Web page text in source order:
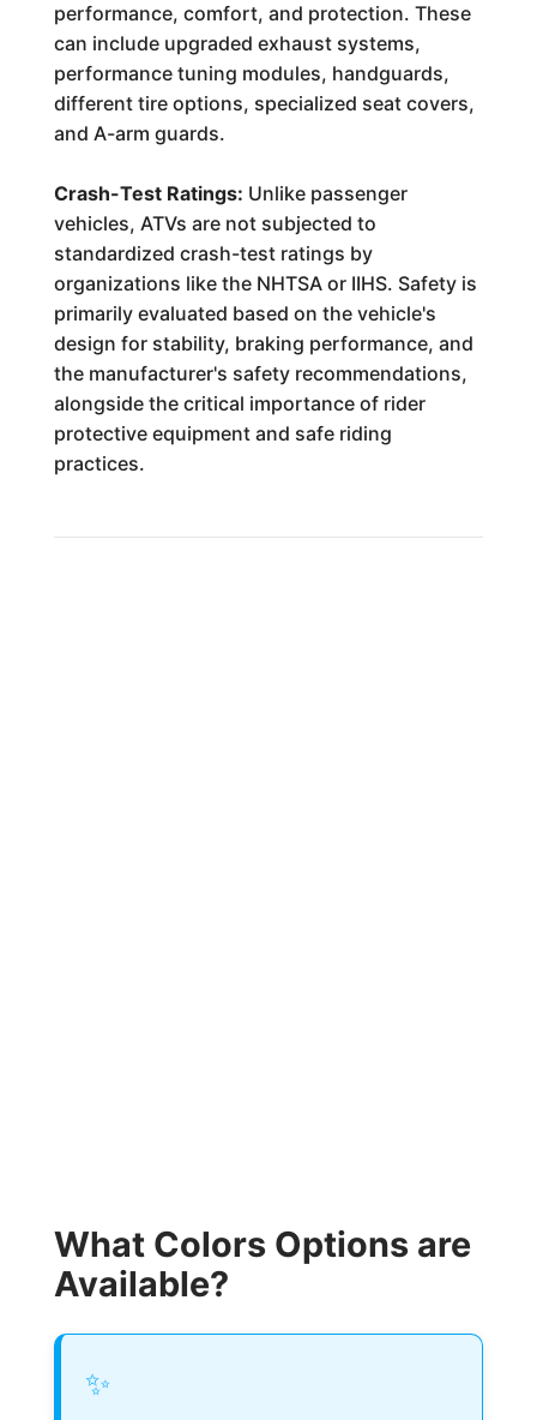
performance, comfort, and protection. These
can include upgraded exhaust systems,
performance tuning modules, handguards,
different tire options, specialized seat covers,
and A-arm guards.
Crash-Test Ratings: Unlike passenger
vehicles, ATVs are not subjected to
standardized crash-test ratings by
organizations like the NHTSA or IIHS. Safety is
primarily evaluated based on the vehicle's
design for stability, braking performance, and
the manufacturer's safety recommendations,
alongside the critical importance of rider
protective equipment and safe riding
practices.
What Colors Options are
Available?
✨